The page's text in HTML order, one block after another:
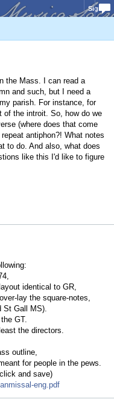
Sign In
the Mass. I can read a
and such, but I need a
parish. For instance, for
of the introit. So, how do we
(where does that come
antiphon?! What notes
to do. And also, what does
like this I'd like to figure
identical to GR,
lay the square-notes,
St Gall MS).
GT.
the directors.
outline,
for people in the pews.
and save)
eng.pdf